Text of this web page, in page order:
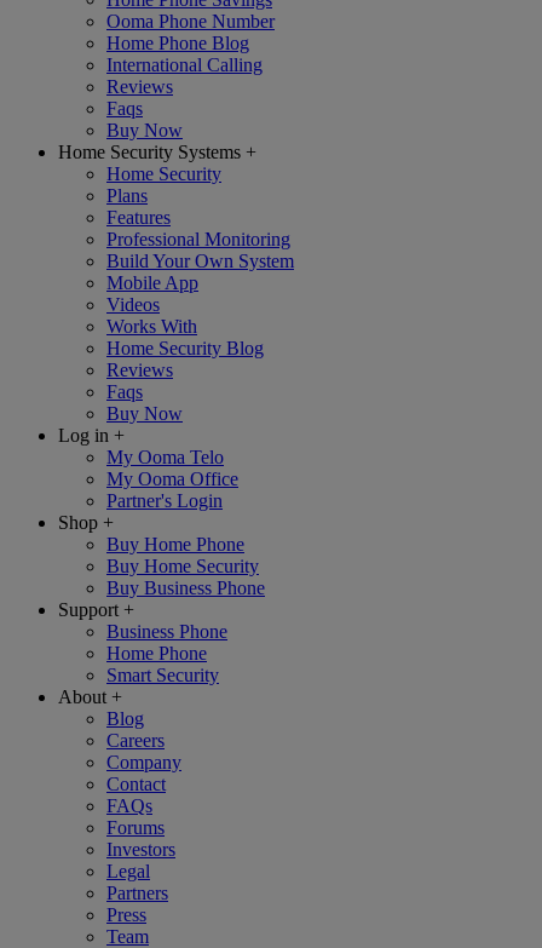
Ooma Phone Number
Home Phone Blog
International Calling
Reviews
Faqs
Buy Now
Home Security Systems +
Home Security
Plans
Features
Professional Monitoring
Build Your Own System
Mobile App
Videos
Works With
Home Security Blog
Reviews
Faqs
Buy Now
Log in +
My Ooma Telo
My Ooma Office
Partner's Login
Shop +
Buy Home Phone
Buy Home Security
Buy Business Phone
Support +
Business Phone
Home Phone
Smart Security
About +
Blog
Careers
Company
Contact
FAQs
Forums
Investors
Legal
Partners
Press
Team